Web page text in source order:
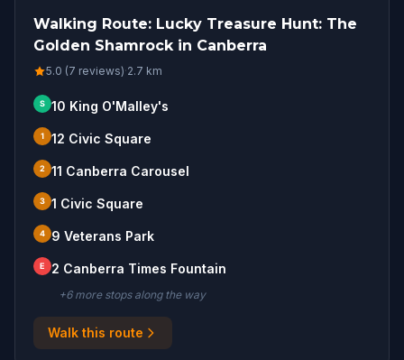
Walking Route: Lucky Treasure Hunt: The
Golden Shamrock in Canberra
5.0 (7 reviews)·2.7 km
S 10 King O'Malley's
1 12 Civic Square
2 11 Canberra Carousel
3 1 Civic Square
4 9 Veterans Park
E 2 Canberra Times Fountain
+6more stopsalong the way
Walk this route